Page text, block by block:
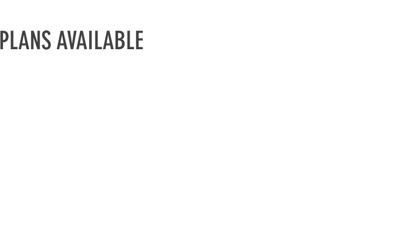
PLANS AVAILABLE